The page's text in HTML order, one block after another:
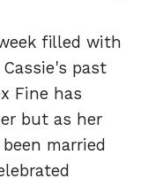
filled with
past
Fine has
but as her
married